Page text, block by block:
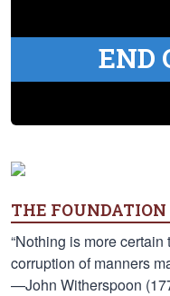
END
THE FOUNDATION
“Nothing is more
corruption of manners
—John Witherspoon